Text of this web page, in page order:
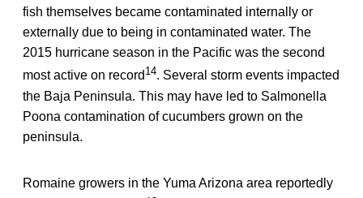
fish themselves became contaminated internally or
externally due to being in contaminated water. The
2015 hurricane season in the Pacific was the second
most active on record 14. Several storm events impacted
the Baja Peninsula. This may have led to Salmonella
Poona contamination of cucumbers grown on the
peninsula.
Romaine growers in the Yuma Arizona area reportedly